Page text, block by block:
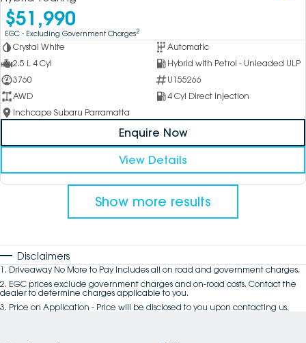
$51,990
EGC - Excluding Government Charges2
Crystal White
Automatic
2.5 L 4 Cyl
Hybrid with Petrol - Unleaded ULP
3760
U155266
AWD
4 Cyl Direct Injection
Inchcape Subaru Parramatta
Enquire Now
View Details
Show more results
Disclaimers
1 . Driveaway No More to Pay includes all on road and government charges.
2. EGC prices exclude government charges and on-road costs. Contact the
dealer to determine charges applicable to you.
3. Price on Application - Price will be disclosed to you upon contacting us.